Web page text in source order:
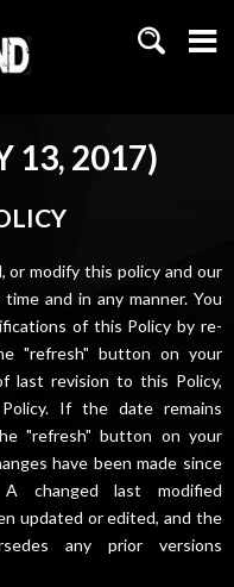
13, 2017)
or modify this policy and our
and in any manner. You
of this Policy by re-
"refresh" button on your
last revision to this Policy,
If the date remains
"refresh" button on your
have been made since
changed last modified
updated or edited, and the
any prior versions